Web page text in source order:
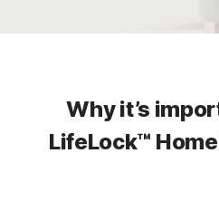
Why it’s
LifeLock™